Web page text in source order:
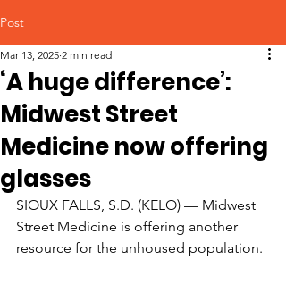
Post
‘A huge difference’:
Midwest Street
Medicine now offering
glasses
Mar 13, 2025 2 min read
SIOUX FALLS, S.D. (KELO) — Midwest
Street Medicine is offering another
resource for the unhoused population.